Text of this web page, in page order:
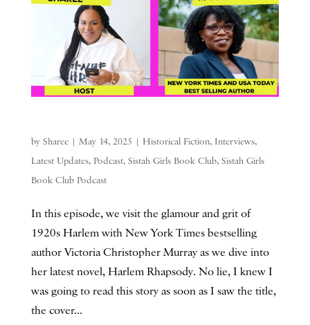
by Sharee| May 14, 2025 | Historical Fiction, Interviews,
Latest Updates, Podcast, Sistah Girls Book Club, Sistah Girls
Book Club Podcast
In this episode, we visit the glamour and grit of
1920s Harlem with New York Times bestselling
author Victoria Christopher Murray as we dive into
her latest novel, Harlem Rhapsody. No lie, I knew I
was going to read this story as soon as I saw the title,
the cover...